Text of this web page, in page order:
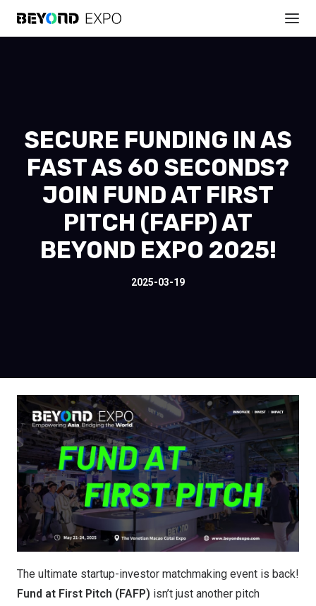
SECURE FUNDING IN AS
FAST AS 60 SECONDS?
JOIN FUND AT FIRST
PITCH (FAFP) AT
BEYOND EXPO 2025!
2025-03-19
The ultimate startup-investor matchmaking event is back!
Fund at First Pitch (FAFP) isn’t just another pitch